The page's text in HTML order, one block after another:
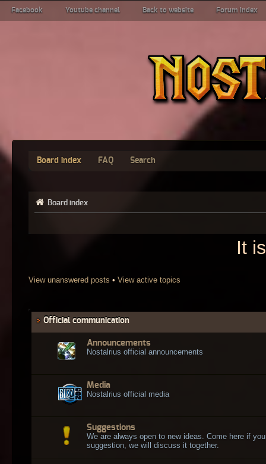
Facebook Youtube channel Back to website Forum index
Board index FAQ Search
Board index
It
View unanswered posts • View active topics
Official communication
Announcements
Nostalrius official announcements
Media
Nostalrius official media
Suggestions
We are always open to new ideas. Come here if
suggestion, we will discuss it together.